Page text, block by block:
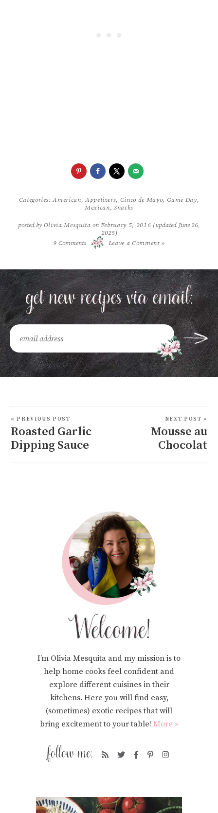
Categories:American,Appetizers, Cinco de Mayo, Game Day,
Mexican, Snacks
posted byOlivia Mesquitaon February 5, 2016 (updated June 26,
2025)
9Comments / Leave a Comment »
« PREVIOUS POST
Roasted Garlic
Dipping Sauce
NEXT POST »
Mousse au
Chocolat
I’m Olivia Mesquita and my mission is to
help home cooks feel confident and
explore different cuisines in their
kitchens. Here you will find easy,
(sometimes) exotic recipes that will
bring excitement to your table! More »